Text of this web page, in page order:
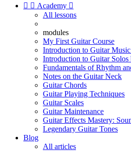
  Academy 
All lessons
modules
My First Guitar Course
Introduction to Guitar
Introduction to Guitar Solos
Fundamentals of Rhythm
Notes on the Guitar Neck
Guitar Chords
Guitar Playing Techniques
Guitar Scales
Guitar Maintenance
Guitar Effects Mastery:
Legendary Guitar Tones
Blog
All articles